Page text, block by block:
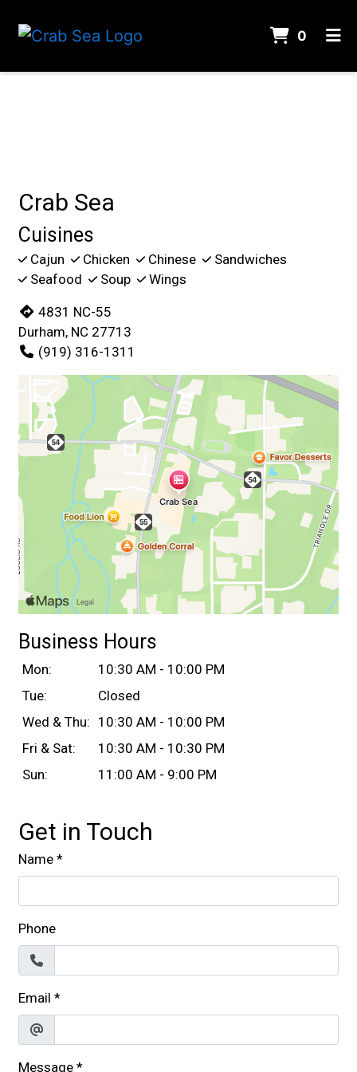
0
Crab Sea
Cuisines
Cajun Chicken Chinese
Sandwiches
Seafood
Soup Wings
4831 NC-55
Durham, NC 27713
(919) 316-1311
Business Hours
Mon:
10:30 AM - 10:00 PM
Tue:
Closed
Wed & Thu: 10:30 AM - 10:00 PM
Fri & Sat:
10:30 AM - 10:30 PM
Sun:
11:00 AM - 9:00 PM
Get in Touch
Name *
Phone
Email *
Message *